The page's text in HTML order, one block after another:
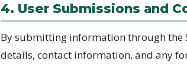
4. User Submissions and
By submitting information through
details, contact information, and any